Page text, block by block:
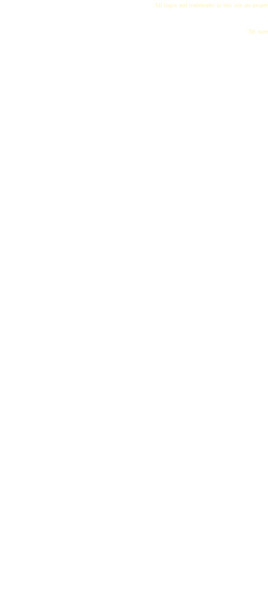
All logos and trademarks in this site are
"My